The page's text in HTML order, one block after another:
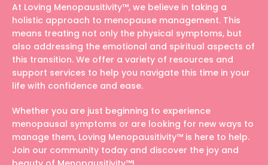
At Loving Menopausitivity™, we believe in taking a
holistic approach to menopause management. This
means treating not only the physical symptoms, but
also addressing the emotional and spiritual aspects of
this transition. We offer a variety of resources and
support services to help you navigate this time in your
life with confidence and ease.
Whether you are just beginning to experience
menopausal symptoms or are looking for new ways to
manage them, Loving Menopausitivity™ is here to help.
Join our community today and discover the joy and